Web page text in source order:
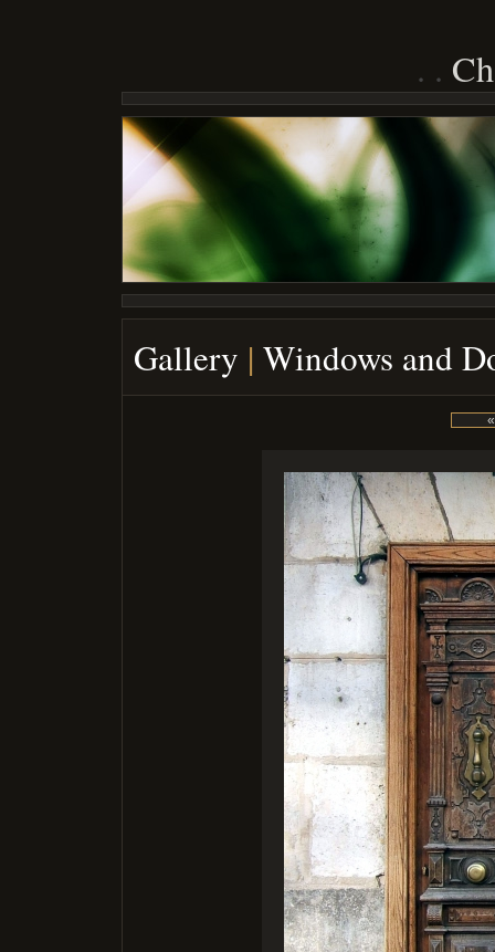
Gallery | Windows and